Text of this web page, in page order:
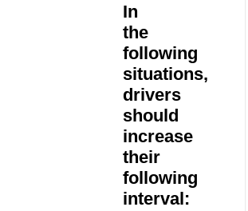
In
the
following
situations,
drivers
should
increase
their
following
interval: